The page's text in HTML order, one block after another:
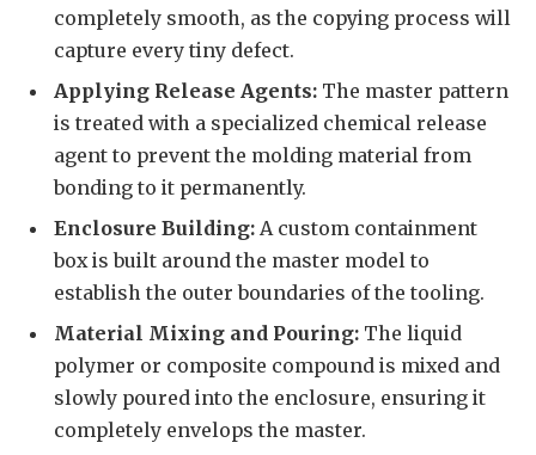
completely smooth, as the copying process will
capture every tiny defect.
Applying Release Agents: The master pattern
is treated with a specialized chemical release
agent to prevent the molding material from
bonding to it permanently.
Enclosure Building: A custom containment
box is built around the master model to
establish the outer boundaries of the tooling.
Material Mixing and Pouring: The liquid
polymer or composite compound is mixed and
slowly poured into the enclosure, ensuring it
completely envelops the master.